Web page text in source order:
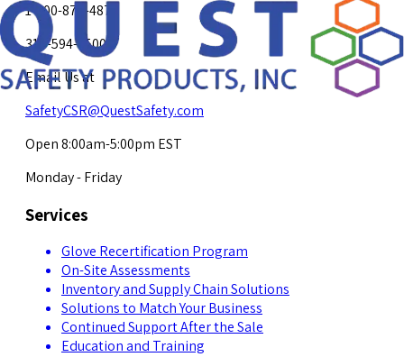
1-800-878-4872
317-594-4500
Email Us at
SafetyCSR@QuestSafety.com
Open 8:00am-5:00pm EST
Monday - Friday
Services
Glove Recertification Program
On-Site Assessments
Inventory and Supply Chain Solutions
Solutions to Match Your Business
Continued Support After the Sale
Education and Training